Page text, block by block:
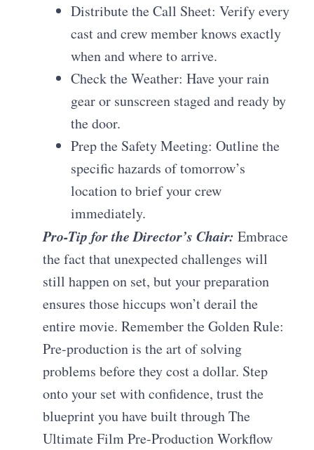
Distribute the Call Sheet: Verify every
cast and crew member knows exactly
when and where to arrive.
Check the Weather: Have your rain
gear or sunscreen staged and ready by
the door.
Prep the Safety Meeting: Outline the
specific hazards of tomorrow’s
location to brief your crew
immediately.
Pro-Tip for the Director’s Chair: Embrace
the fact that unexpected challenges will
still happen on set, but your preparation
ensures those hiccups won’t derail the
entire movie. Remember the Golden Rule:
Pre-production is the art of solving
problems before they cost a dollar. Step
onto your set with confidence, trust the
blueprint you have built through The
Ultimate Film Pre-Production Workflow